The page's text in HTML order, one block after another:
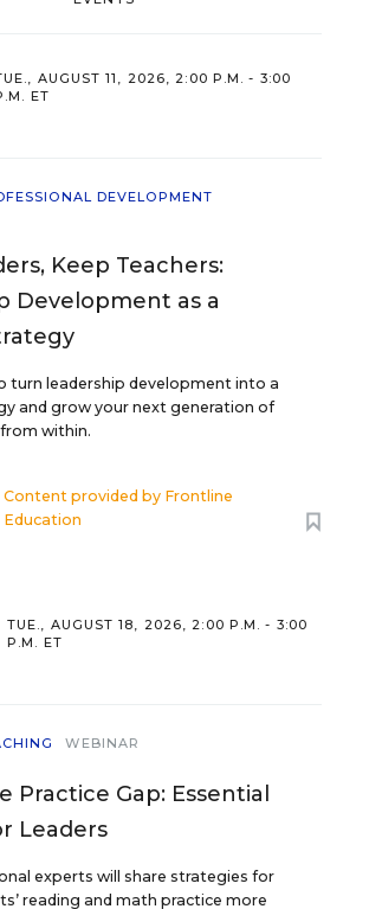
AUGUST 11, 2026, 2:00 P.M. - 3:00
ET
DEVELOPMENT
Keep Teachers:
Development as a
turn leadership development into a
and grow your next generation of
within.
Content provided by Frontline
Education
TUE., AUGUST 18, 2026, 2:00 P.M. - 3:00
P.M. ET
WEBINAR
Practice Gap: Essential
Leaders
experts will share strategies for
reading and math practice more